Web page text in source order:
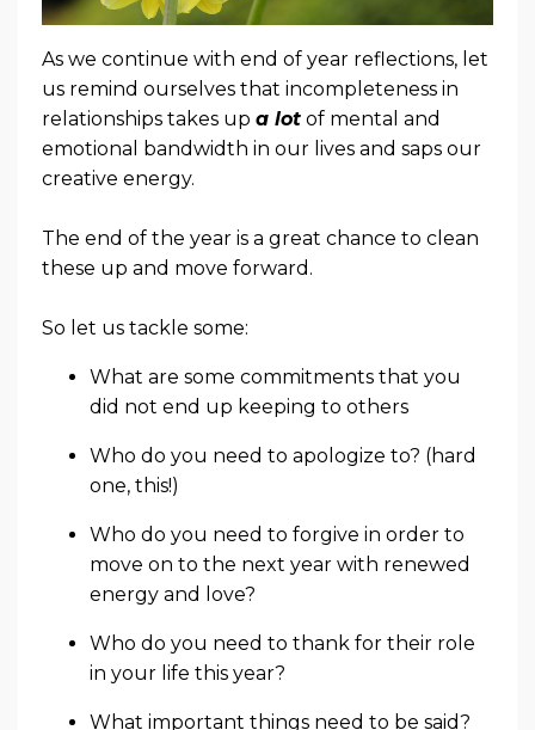
As we continue with end of year reflections, let
us remind ourselves that incompleteness in
relationships takes up a lot of mental and
emotional bandwidth in our lives and saps our
creative energy.
The end of the year is a great chance to clean
these up and move forward.
So let us tackle some:
What are some commitments that you
did not end up keeping to others
Who do you need to apologize to? (hard
one, this!)
Who do you need to forgive in order to
move on to the next year with renewed
energy and love?
Who do you need to thank for their role
in your life this year?
What important things need to be said?